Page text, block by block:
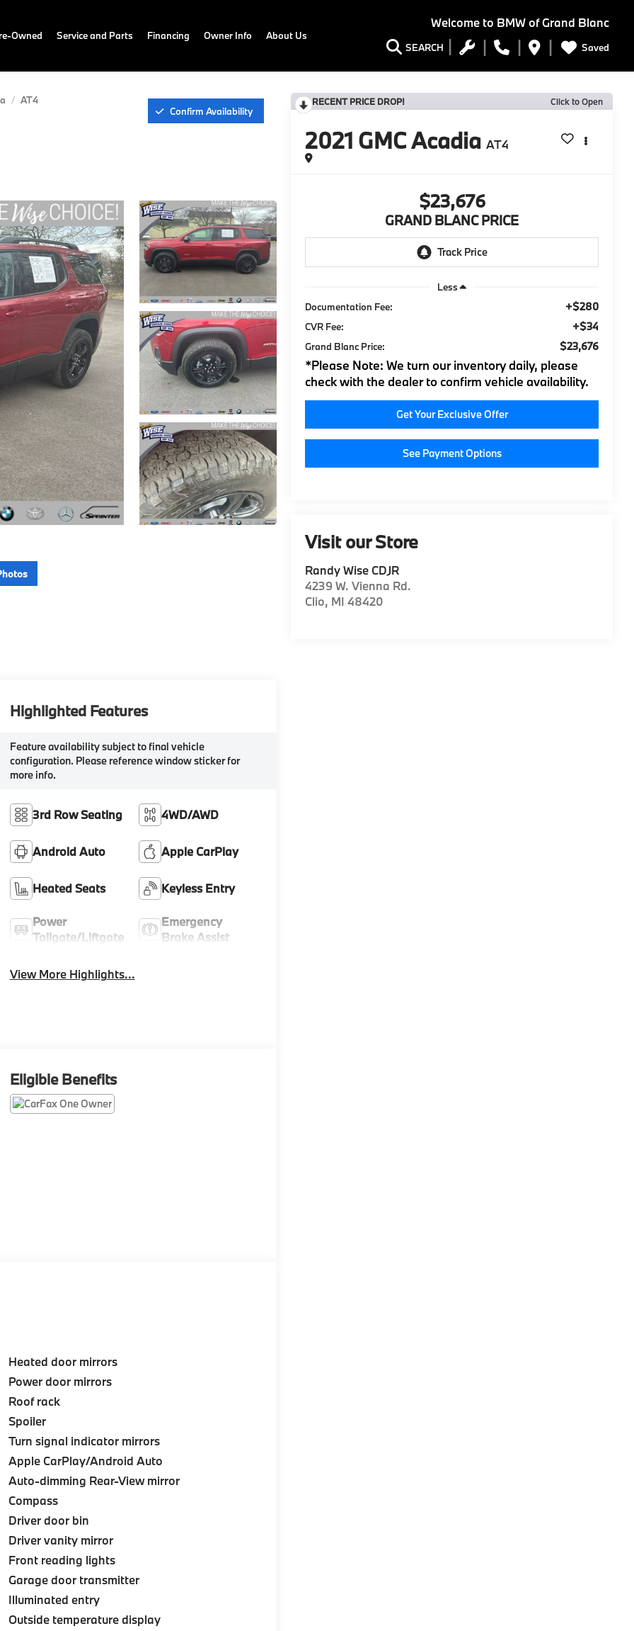
Welcome to BMW of Grand Blanc
SEARCH Saved
Owned Service and Parts Financing Owner Info About Us
AT4
Confirm Availability
RECENT PRICE DROP! Click to Open
2021 GMC Acadia AT4
$23,676
GRAND BLANC PRICE
Less
Documentation Fee:
+$280
CVR Fee: +$34
Grand Blanc Price: $23,676
*Please Note: We turn our inventory daily, please
check with the dealer to confirm vehicle availability.
Get Your Exclusive Offer
See Payment Options
Visit our Store
Randy Wise CDJR
4239 W. Vienna Rd.
Clio, MI 48420
Highlighted Features
Feature availability subject to final vehicle
configuration. Please reference window sticker for
more info.
3rd Row Seating 4WD/AWD
Android Auto Apple CarPlay
Heated Seats Keyless Entry
Power
Tailgate/Liftgate
Emergency
Brake Assist
View More Highlights...
Eligible Benefits
Heated door mirrors
Power door mirrors
Roof rack
Spoiler
Turn signal indicator mirrors
Apple CarPlay/Android Auto
Auto-dimming Rear-View mirror
Compass
Driver door bin
Driver vanity mirror
Front reading lights
Garage door transmitter
Illuminated entry
Outside temperature display